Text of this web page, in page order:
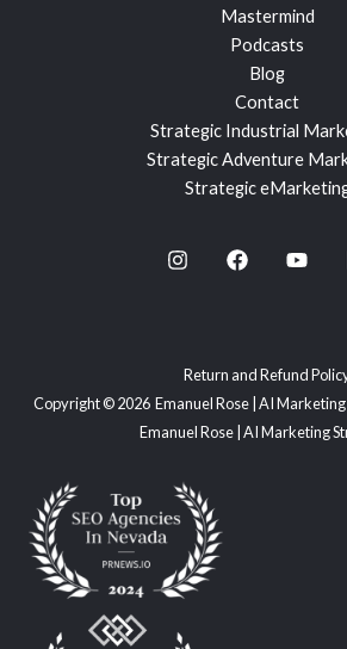
Mastermind
Podcasts
Blog
Contact
Strategic Industrial
Strategic Adventure
Strategic
Return and Refund
Copyright © 2026 Emanuel Rose | AI
Emanuel Rose | AI Marketing